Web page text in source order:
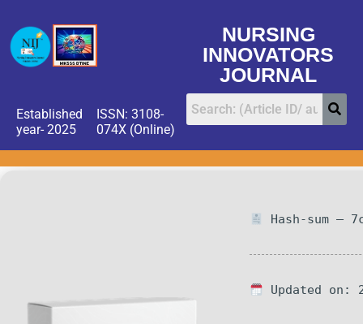
NURSING
INNOVATORS
JOURNAL
Established
year- 2025
ISSN: 3108-
074X (Online)
Hash-sum —
Updated on: